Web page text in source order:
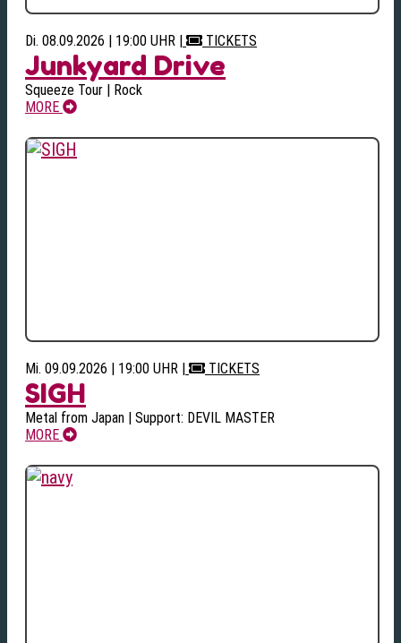
Di. 08.09.2026 | 19:00 UHR | TICKETS
Junkyard Drive
Squeeze Tour | Rock
MORE
Mi. 09.09.2026 | 19:00 UHR | TICKETS
SIGH
Metal from Japan | Support: DEVIL MASTER
MORE